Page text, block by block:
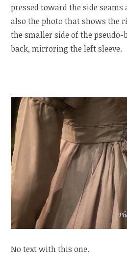
pressed toward the side
also the photo that shows the
the smaller side of the
back, mirroring the left sleeve.
No text with this one.